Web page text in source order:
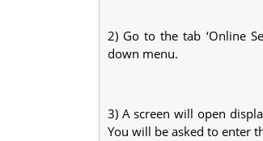
2) Go to the tab ‘Online
down menu.
3) A screen will open
You will be asked to enter